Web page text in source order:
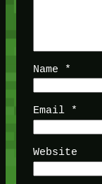
Name *
Email *
Website